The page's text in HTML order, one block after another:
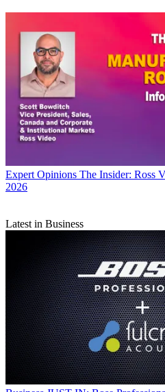
Expert Opinions The Insider: Ross
2026
Latest in Business